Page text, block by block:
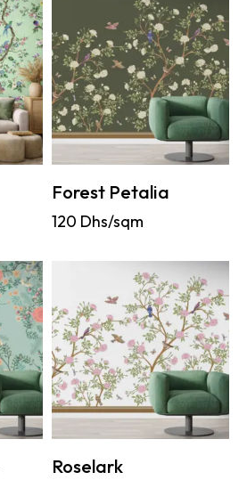
Forest Petalia
120 Dhs/sqm
Roselark